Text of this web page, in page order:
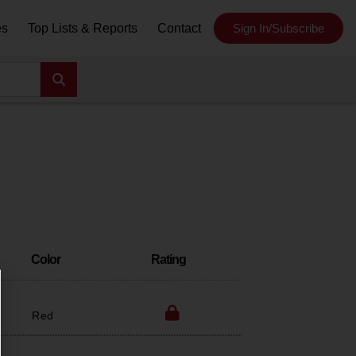
Top Lists & Reports Contact Sign In/Subscribe
Color Rating
Red